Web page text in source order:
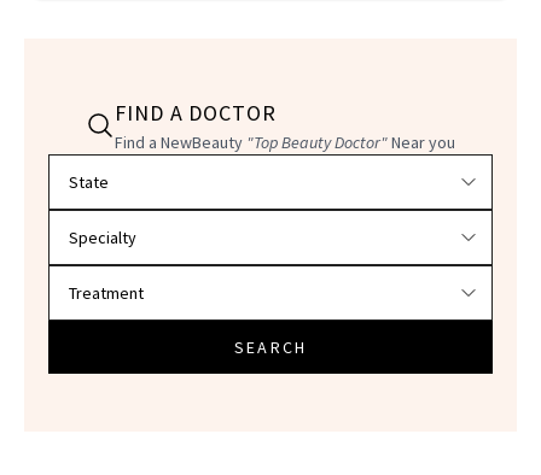
FIND A DOCTOR
Find a NewBeauty "Top Beauty Doctor"Near you
SEARCH